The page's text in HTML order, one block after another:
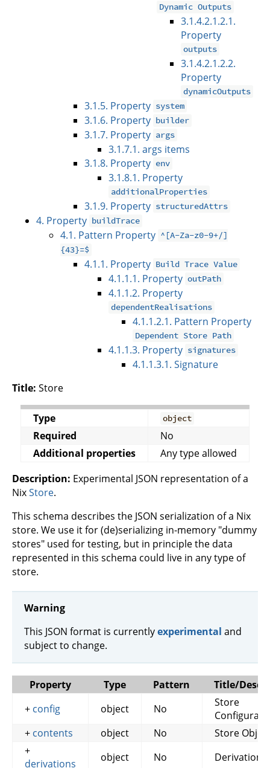
Dynamic Outputs
3.1.4.2.1.2.1.
Property
outputs
3.1.4.2.1.2.2.
Property
dynamicOutputs
3.1.5. Property system
3.1.6. Property builder
3.1.7. Property args
3.1.7.1. args items
3.1.8. Property env
3.1.8.1. Property
additionalProperties
3.1.9. Property structuredAttrs
4. Property buildTrace
4.1. Pattern Property ^[A-Za-z0-9+/]
{43}=$
4.1.1. Property Build Trace Value
4.1.1.1. Property outPath
4.1.1.2. Property
dependentRealisations
4.1.1.2.1. Pattern Property
Dependent Store Path
4.1.1.3. Property signatures
4.1.1.3.1. Signature
Title: Store
Type object
Required
No
Additional properties
Any type allowed
Description: Experimental JSON representation of a
NixStore.
This schema describes the JSON serialization of a Nix
store. We use it for (de)serializing in-memory "dummy
stores" used for testing, but in principle the data
represented in this schema could live in any type of
store.
Warning
This JSON format is currentlyexperimental and
subject to change.
Property Type Pattern
Title/
+ config object No
Store
+ contents object No
Store
+
derivations
object No Derivations